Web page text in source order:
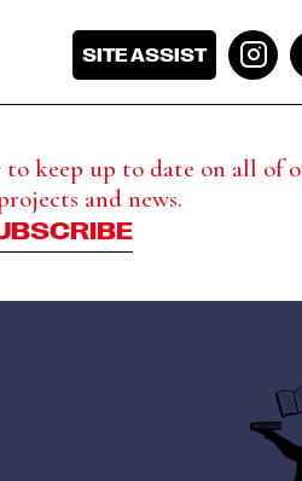
SITE ASSIST
keep up to date on all of
and news.